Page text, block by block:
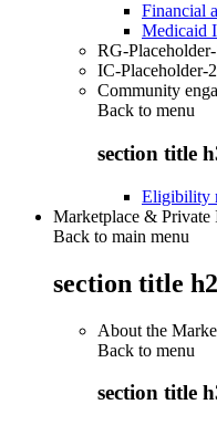
Financial
Medicaid
RG-
IC-Placeholder-2
Community
Back to menu
section title
Eligibility
Marketplace & Private
Back to main menu
section title h2
About the
Back to menu
section title